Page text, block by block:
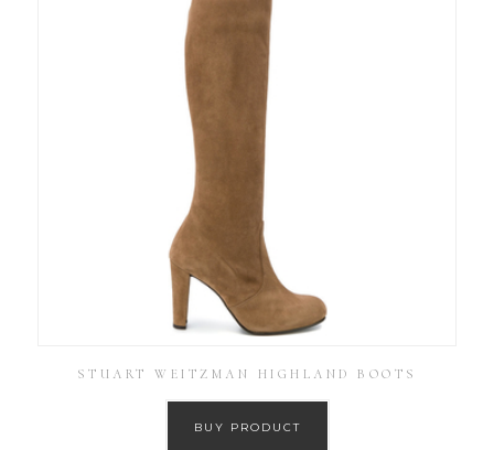
STUART WEITZMAN HIGHLAND BOOTS
BUY PRODUCT